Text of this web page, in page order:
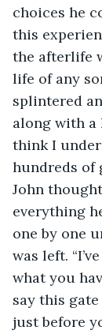
choices he
this
the afterlife
life of any
splintered
along with a
think I
hundreds of
John
everything
one by one
was left.
what you
say this
just before